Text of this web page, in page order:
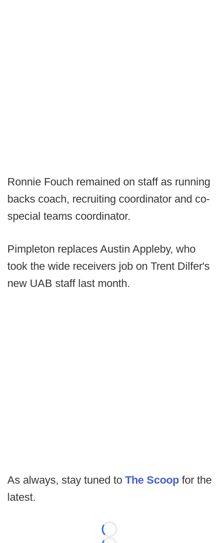
Ronnie Fouch remained on staff as running
backs coach, recruiting coordinator and co-
special teams coordinator.
Pimpleton replaces Austin Appleby, who
took the wide receivers job on Trent Dilfer's
new UAB staff last month.
As always, stay tuned to The Scoop for the
latest.
Loading...